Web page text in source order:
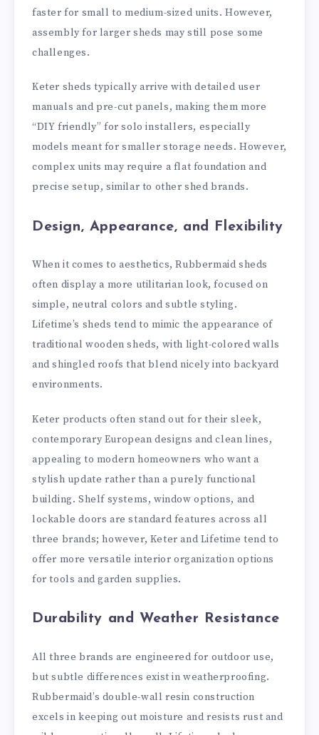
faster for small to medium-sized units. However,
assembly for larger sheds may still pose some
challenges.
Keter sheds typically arrive with detailed user
manuals and pre-cut panels, making them more
“DIY friendly” for solo installers, especially
models meant for smaller storage needs. However,
complex units may require a flat foundation and
precise setup, similar to other shed brands.
Design, Appearance, and Flexibility
When it comes to aesthetics, Rubbermaid sheds
often display a more utilitarian look, focused on
simple, neutral colors and subtle styling.
Lifetime’s sheds tend to mimic the appearance of
traditional wooden sheds, with light-colored walls
and shingled roofs that blend nicely into backyard
environments.
Keter products often stand out for their sleek,
contemporary European designs and clean lines,
appealing to modern homeowners who want a
stylish update rather than a purely functional
building. Shelf systems, window options, and
lockable doors are standard features across all
three brands; however, Keter and Lifetime tend to
offer more versatile interior organization options
for tools and garden supplies.
Durability and Weather Resistance
All three brands are engineered for outdoor use,
but subtle differences exist in weatherproofing.
Rubbermaid’s double-wall resin construction
excels in keeping out moisture and resists rust and